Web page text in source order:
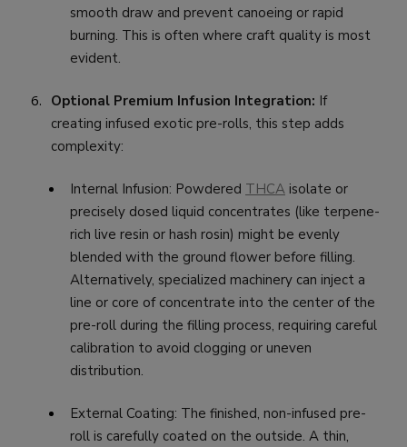
smooth draw and prevent canoeing or rapid
burning. This is often where craft quality is most
evident.
Optional Premium Infusion Integration: If
creating infused exotic pre-rolls, this step adds
complexity:
Internal Infusion: Powdered THCA isolate or
precisely dosed liquid concentrates (like terpene-
rich live resin or hash rosin) might be evenly
blended with the ground flower before filling.
Alternatively, specialized machinery can inject a
line or core of concentrate into the center of the
pre-roll during the filling process, requiring careful
calibration to avoid clogging or uneven
distribution.
External Coating: The finished, non-infused pre-
roll is carefully coated on the outside. A thin,